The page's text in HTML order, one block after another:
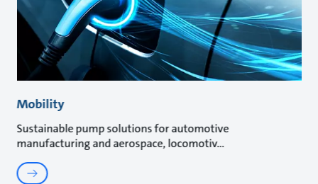
Mobility
Sustainable pump solutions for automotive
manufacturing and aerospace, locomotiv